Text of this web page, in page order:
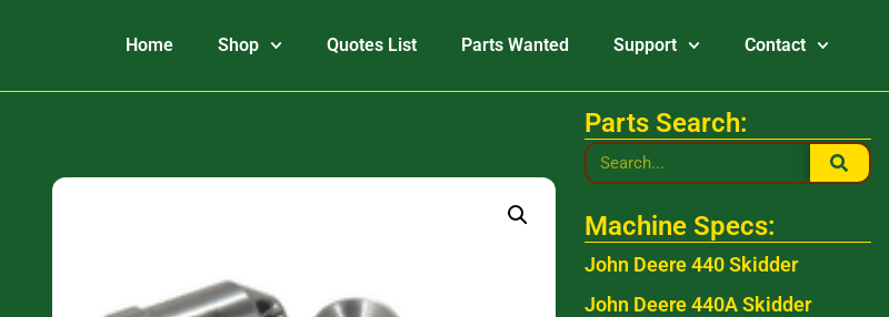
Home Shop Quotes List Parts Wanted Support Contact
Parts Search:
Machine Specs:
John Deere 440 Skidder
John Deere 440A Skidder